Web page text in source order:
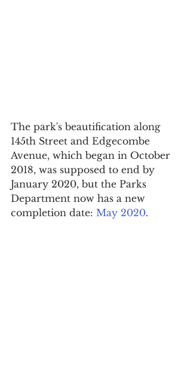
The park's beautification along
145th Street and Edgecombe
Avenue, which began in October
2018, was supposed to end by
January 2020, but the Parks
Department now has a new
completion date: May 2020.